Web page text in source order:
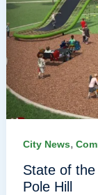
City News,
State of
Pole Hill